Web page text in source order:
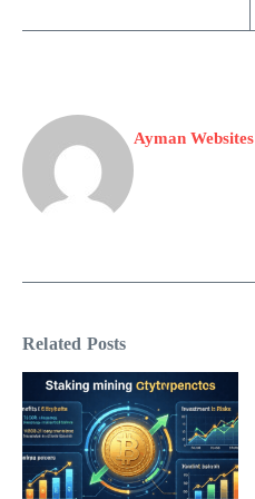
Ayman Websites
Related Posts